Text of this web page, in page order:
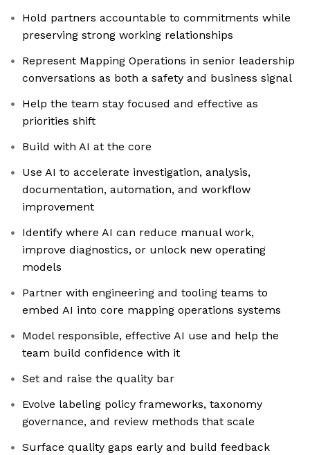
Hold partners accountable to commitments while
preserving strong working relationships
Represent Mapping Operations in senior leadership
conversations as both a safety and business signal
Help the team stay focused and effective as
priorities shift
Build with AI at the core
Use AI to accelerate investigation, analysis,
documentation, automation, and workflow
improvement
Identify where AI can reduce manual work,
improve diagnostics, or unlock new operating
models
Partner with engineering and tooling teams to
embed AI into core mapping operations systems
Model responsible, effective AI use and help the
team build confidence with it
Set and raise the quality bar
Evolve labeling policy frameworks, taxonomy
governance, and review methods that scale
Surface quality gaps early and build feedback